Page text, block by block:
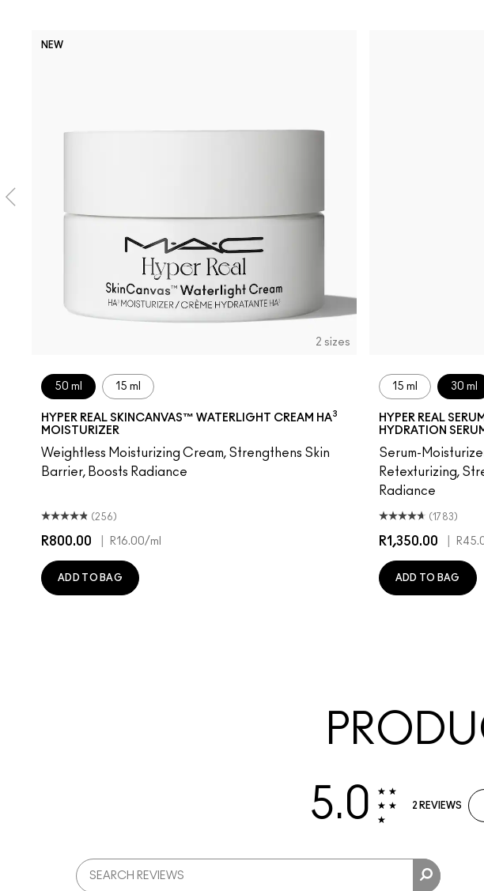
NEW
2 sizes
50 ml 15 ml
HYPER REAL SKINCANVAS™ WATERLIGHT CREAM HA3
MOISTURIZER
Weightless Moisturizing Cream, Strengthens Skin
Barrier, Boosts Radiance
(256)
R800.00 R16.00/ml
ADD TO BAG
15 ml 30 ml
HYPER REAL
HYDRATION
Serum-
Retexturizing,
Radiance
(1783)
R1,350.00
ADD TO BAG
5.0
2 REVIEWS